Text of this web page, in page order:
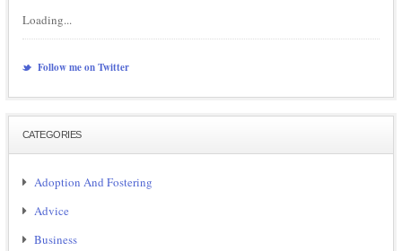
Loading...
Follow me on Twitter
CATEGORIES
Adoption And Fostering
Advice
Business